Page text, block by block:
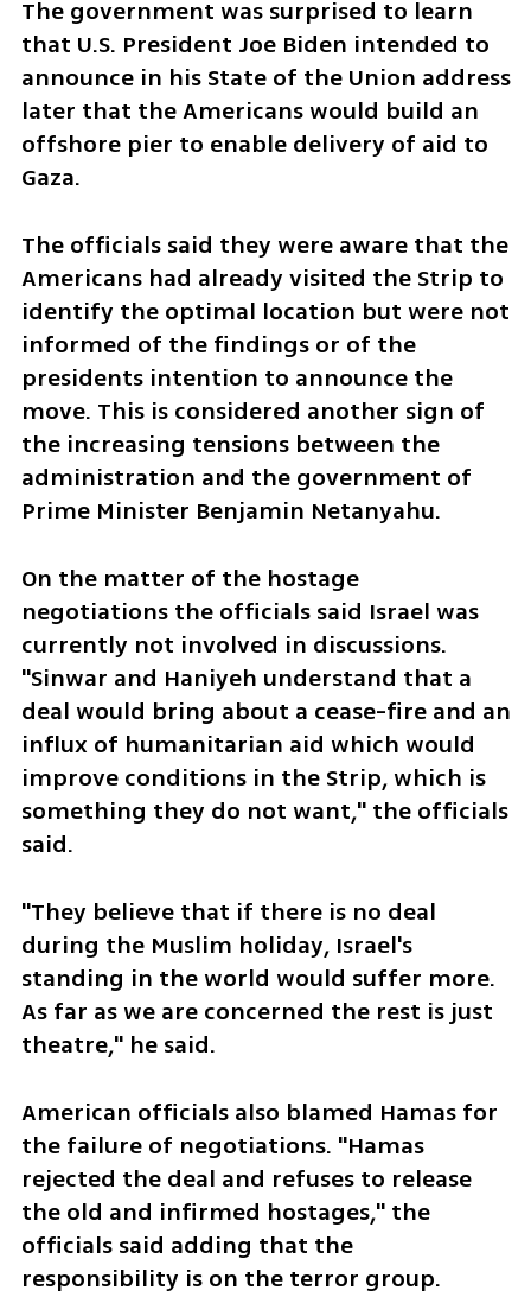
The government was surprised to learn
that U.S. President Joe Biden intended to
announce in his State of the Union address
later that the Americans would build an
offshore pier to enable delivery of aid to
Gaza.
The officials said they were aware that the
Americans had already visited the Strip to
identify the optimal location but were not
informed of the findings or of the
presidents intention to announce the
move. This is considered another sign of
the increasing tensions between the
administration and the government of
Prime Minister Benjamin Netanyahu.
On the matter of the hostage
negotiations the officials said Israel was
currently not involved in discussions.
"Sinwar and Haniyeh understand that a
deal would bring about a cease-fire and an
influx of humanitarian aid which would
improve conditions in the Strip, which is
something they do not want," the officials
said.
"They believe that if there is no deal
during the Muslim holiday, Israel's
standing in the world would suffer more.
As far as we are concerned the rest is just
theatre," he said.
American officials also blamed Hamas for
the failure of negotiations. "Hamas
rejected the deal and refuses to release
the old and infirmed hostages," the
officials said adding that the
responsibility is on the terror group.